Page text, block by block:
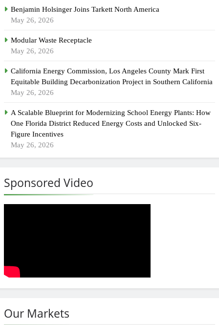
Benjamin Holsinger Joins Tarkett North America
May 26, 2026
Modular Waste Receptacle
May 26, 2026
California Energy Commission, Los Angeles County Mark First
Equitable Building Decarbonization Project in Southern California
May 26, 2026
A Scalable Blueprint for Modernizing School Energy Plants: How
One Florida District Reduced Energy Costs and Unlocked Six-
Figure Incentives
May 26, 2026
Sponsored Video
Our Markets